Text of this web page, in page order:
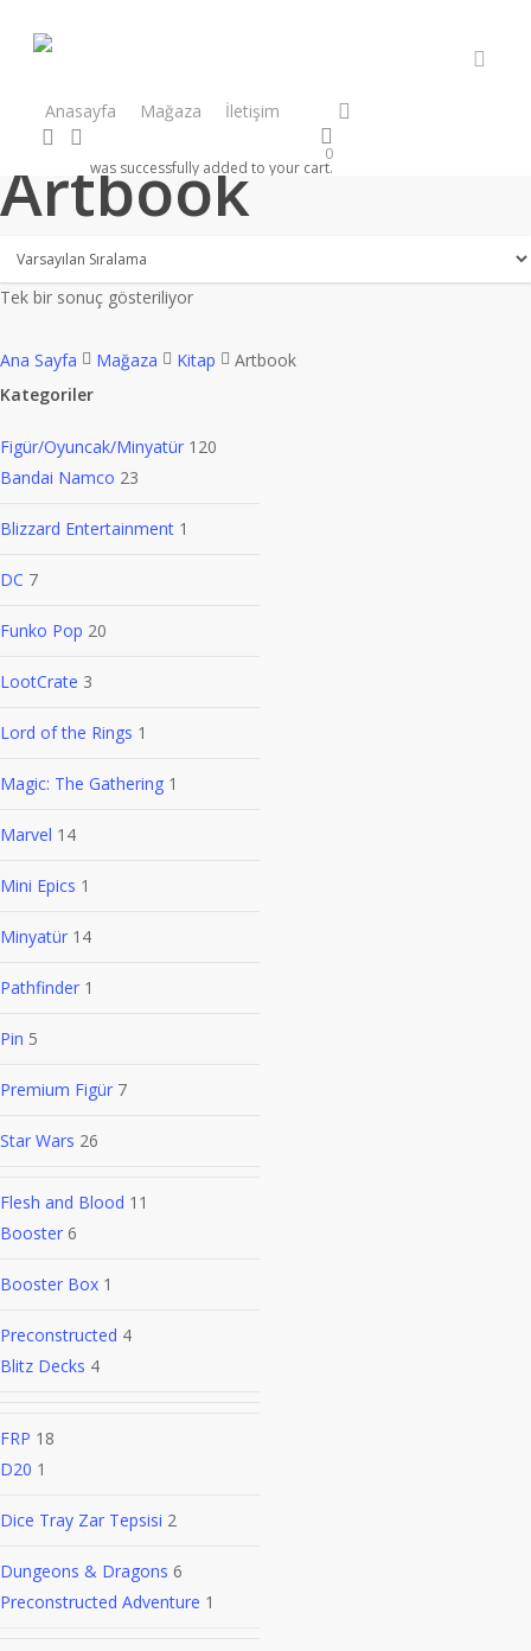
contentAnasayfa Mağaza İletişim facebook
search
0
was successfully added to your cart.
Artbook
Tek bir sonuç gösteriliyor
Ana Sayfa Mağaza Kitap
Artbook
Kategoriler
Figür/Oyuncak/Minyatür 120
Bandai Namco 23
Blizzard Entertainment 1
DC 7
Funko Pop 20
LootCrate 3
Lord of the Rings 1
Magic: The Gathering 1
Marvel 14
Mini Epics 1
Minyatür 14
Pathfinder 1
Pin 5
Premium Figür 7
Star Wars 26
Flesh and Blood 11
Booster 6
Booster Box 1
Preconstructed 4
Blitz Decks 4
FRP 18
D20 1
Dice Tray Zar Tepsisi 2
Dungeons & Dragons 6
Preconstructed Adventure 1